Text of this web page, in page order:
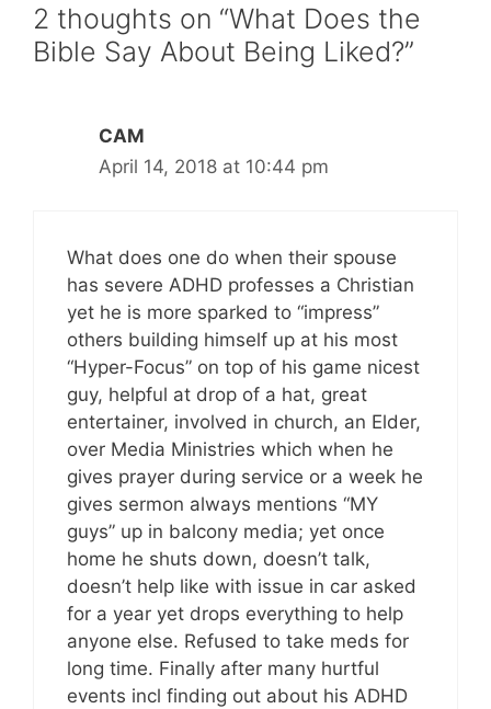
2 thoughts on “What Does the
Bible Say About Being Liked?”
CAM
April 14, 2018 at 10:44 pm
What does one do when their spouse
has severe ADHD professes a Christian
yet he is more sparked to “impress”
others building himself up at his most
“Hyper-Focus” on top of his game nicest
guy, helpful at drop of a hat, great
entertainer, involved in church, an Elder,
over Media Ministries which when he
gives prayer during service or a week he
gives sermon always mentions “MY
guys” up in balcony media; yet once
home he shuts down, doesn’t talk,
doesn’t help like with issue in car asked
for a year yet drops everything to help
anyone else. Refused to take meds for
long time. Finally after many hurtful
events incl finding out about his ADHD